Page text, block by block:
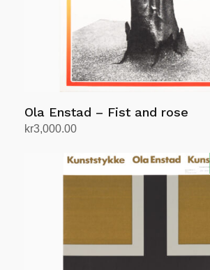
Ola Enstad – Fist and rose
kr3,000.00